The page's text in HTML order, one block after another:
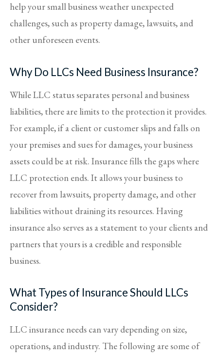
help your small business weather unexpected
challenges, such as property damage, lawsuits, and
other unforeseen events.
Why Do LLCs Need Business Insurance?
While LLC status separates personal and business
liabilities, there are limits to the protection it provides.
For example, if a client or customer slips and falls on
your premises and sues for damages, your business
assets could be at risk. Insurance fills the gaps where
LLC protection ends. It allows your business to
recover from lawsuits, property damage, and other
liabilities without draining its resources. Having
insurance also serves as a statement to your clients and
partners that yours is a credible and responsible
business.
What Types of Insurance Should LLCs
Consider?
LLC insurance needs can vary depending on size,
operations, and industry. The following are some of